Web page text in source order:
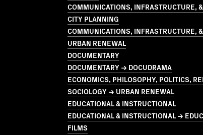
COMMUNICATIONS, INFRASTRUCTURE,
CITY PLANNING
COMMUNICATIONS, INFRASTRUCTURE,
URBAN RENEWAL
DOCUMENTARY
DOCUMENTARY → DOCUDRAMA
ECONOMICS, PHILOSOPHY, POLITICS,
SOCIOLOGY → URBAN RENEWAL
EDUCATIONAL & INSTRUCTIONAL
EDUCATIONAL & INSTRUCTIONAL →
FILMS